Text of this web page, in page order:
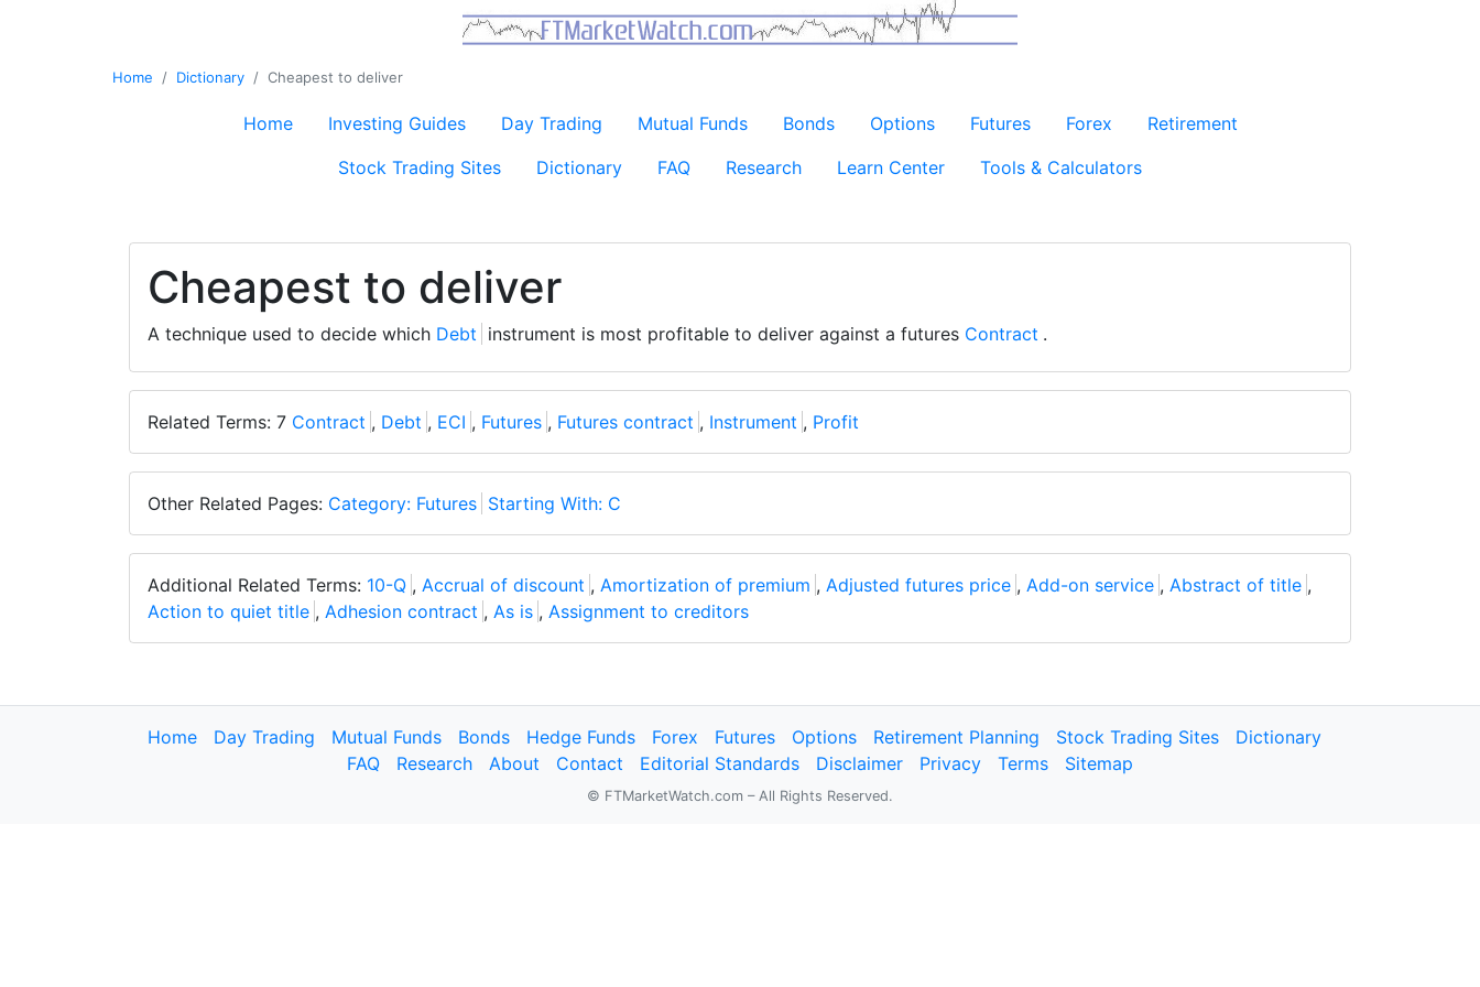
Home Dictionary Cheapest to deliver
Home Investing Guides Day Trading Mutual Funds Bonds Options Futures Forex
Retirement
Stock Trading Sites
Dictionary FAQ Research Learn Center Tools & Calculators
Cheapest to deliver
A technique used to decide which Debt instrument is most profitable to deliver against a futures Contract .
Related Terms: 7 Contract , Debt , ECI , Futures , Futures contract , Instrument , Profit
Other Related Pages: Category: Futures Starting With: C
Additional Related Terms: 10-Q , Accrual of discount , Amortization of premium , Adjusted futures price , Add-on service , Abstract of title ,
Action to quiet title , Adhesion contract , As is , Assignment to creditors
Home Day Trading Mutual Funds Bonds Hedge Funds Forex Futures Options Retirement Planning Stock Trading Sites
Dictionary
FAQ
Research About Contact Editorial Standards Disclaimer Privacy Terms Sitemap
© FTMarketWatch.com – All Rights Reserved.